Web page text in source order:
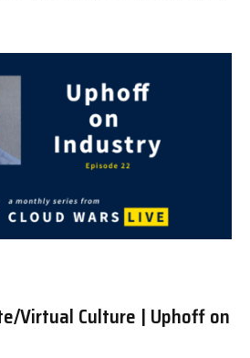
Virtual Culture | Uphoff on